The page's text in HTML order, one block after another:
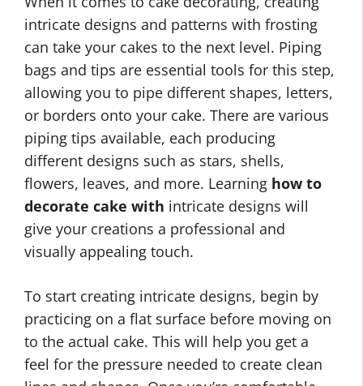
intricate designs and patterns with frosting
can take your cakes to the next level. Piping
bags and tips are essential tools for this step,
allowing you to pipe different shapes, letters,
or borders onto your cake. There are various
piping tips available, each producing
different designs such as stars, shells,
flowers, leaves, and more. Learning how to
decorate cake with intricate designs will
give your creations a professional and
visually appealing touch.
To start creating intricate designs, begin by
practicing on a flat surface before moving on
to the actual cake. This will help you get a
feel for the pressure needed to create clean